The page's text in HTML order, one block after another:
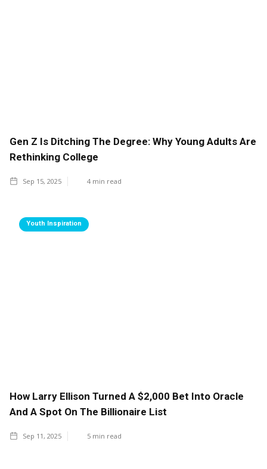
Gen Z Is Ditching The Degree: Why Young Adults Are
Rethinking College
Sep 15, 2025 4 min read
Youth Inspiration
How Larry Ellison Turned A $2,000 Bet Into Oracle
And A Spot On The Billionaire List
Sep 11, 2025 5 min read